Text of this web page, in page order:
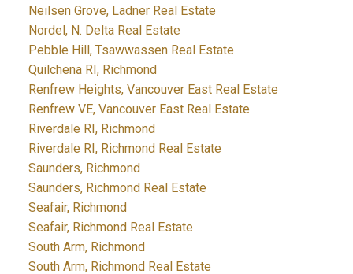
Neilsen Grove, Ladner Real Estate
Nordel, N. Delta Real Estate
Pebble Hill, Tsawwassen Real Estate
Quilchena RI, Richmond
Renfrew Heights, Vancouver East Real Estate
Renfrew VE, Vancouver East Real Estate
Riverdale RI, Richmond
Riverdale RI, Richmond Real Estate
Saunders, Richmond
Saunders, Richmond Real Estate
Seafair, Richmond
Seafair, Richmond Real Estate
South Arm, Richmond
South Arm, Richmond Real Estate